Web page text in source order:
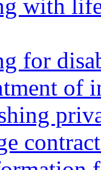
with
for
of